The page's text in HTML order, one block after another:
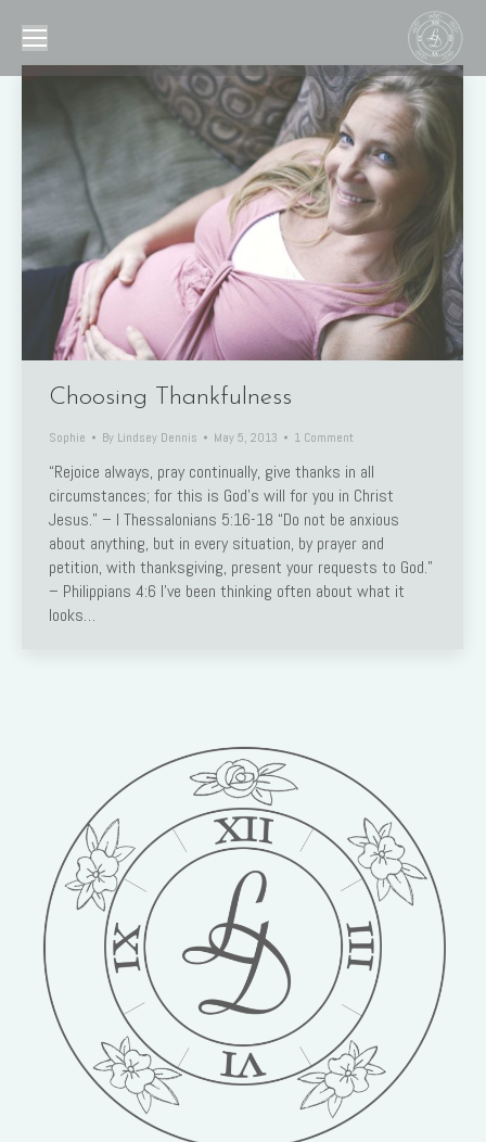
Choosing Thankfulness
Sophie By Lindsey Dennis May 5, 2013 1 Comment
“Rejoice always, pray continually, give thanks in all
circumstances; for this is God’s will for you in Christ
Jesus.” – I Thessalonians 5:16-18 “Do not be anxious
about anything, but in every situation, by prayer and
petition, with thanksgiving, present your requests to God.”
– Philippians 4:6 I’ve been thinking often about what it
looks…